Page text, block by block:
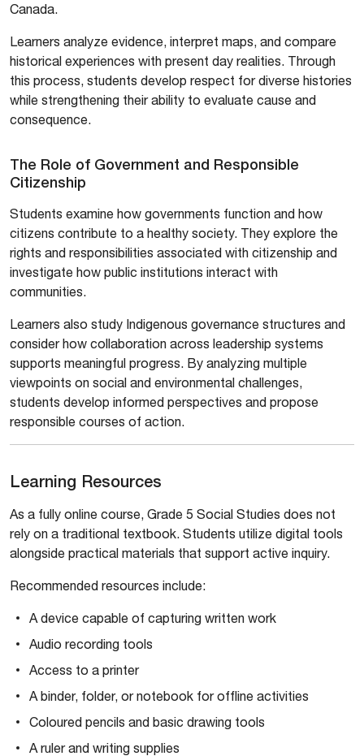
Canada.
Learners analyze evidence, interpret maps, and compare
historical experiences with present day realities. Through
this process, students develop respect for diverse histories
while strengthening their ability to evaluate cause and
consequence.
The Role of Government and Responsible
Citizenship
Students examine how governments function and how
citizens contribute to a healthy society. They explore the
rights and responsibilities associated with citizenship and
investigate how public institutions interact with
communities.
Learners also study Indigenous governance structures and
consider how collaboration across leadership systems
supports meaningful progress. By analyzing multiple
viewpoints on social and environmental challenges,
students develop informed perspectives and propose
responsible courses of action.
Learning Resources
As a fully online course, Grade 5 Social Studies does not
rely on a traditional textbook. Students utilize digital tools
alongside practical materials that support active inquiry.
Recommended resources include:
A device capable of capturing written work
Audio recording tools
Access to a printer
A binder, folder, or notebook for offline activities
Coloured pencils and basic drawing tools
A ruler and writing supplies